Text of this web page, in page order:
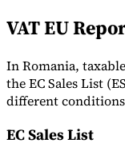
VAT EU
In Romania,
the EC Sales List
different
EC Sales List